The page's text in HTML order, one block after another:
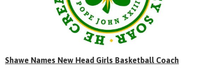
Shawe Names New Head Girls Basketball Coach